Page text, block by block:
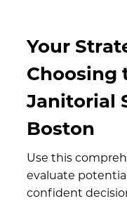
Your
Choosing
Janitorial
Boston
Use this
evaluate
confident